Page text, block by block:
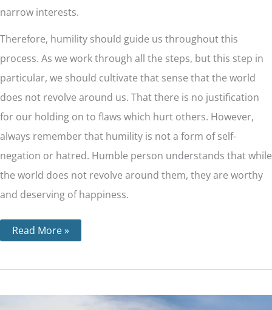
narrow interests.
Therefore, humility should guide us throughout this
process. As we work through all the steps, but this step in
particular, we should cultivate that sense that the world
does not revolve around us. That there is no justification
for our holding on to flaws which hurt others. However,
always remember that humility is not a form of self-
negation or hatred. Humble person understands that while
the world does not revolve around them, they are worthy
and deserving of happiness.
Read More »
Step